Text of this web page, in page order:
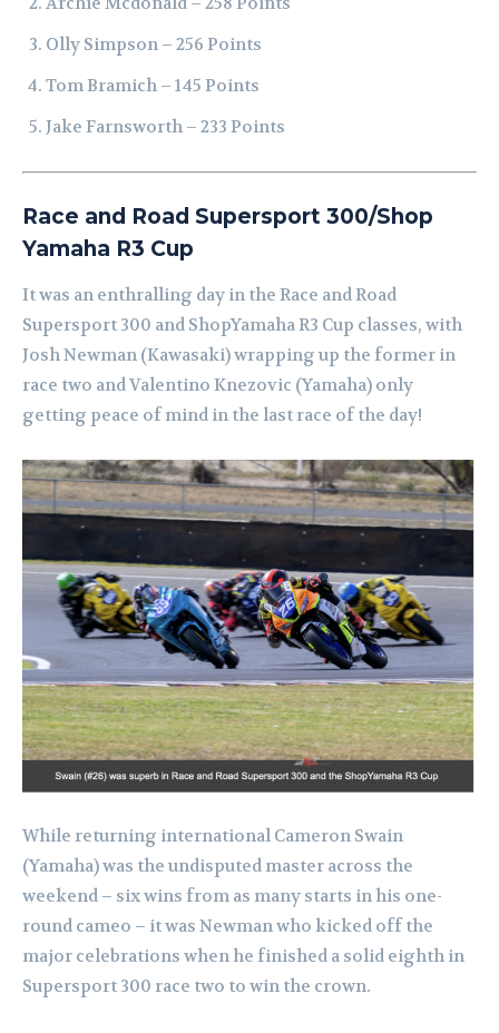
Olly Simpson – 256 Points
Tom Bramich – 145 Points
Jake Farnsworth – 233 Points
Race and Road Supersport 300/Shop
Yamaha R3 Cup
It was an enthralling day in the Race and Road
Supersport 300 and ShopYamaha R3 Cup classes, with
Josh Newman (Kawasaki) wrapping up the former in
race two and Valentino Knezovic (Yamaha) only
getting peace of mind in the last race of the day!
While returning international Cameron Swain
(Yamaha) was the undisputed master across the
weekend – six wins from as many starts in his one-
round cameo – it was Newman who kicked off the
major celebrations when he finished a solid eighth in
Supersport 300 race two to win the crown.